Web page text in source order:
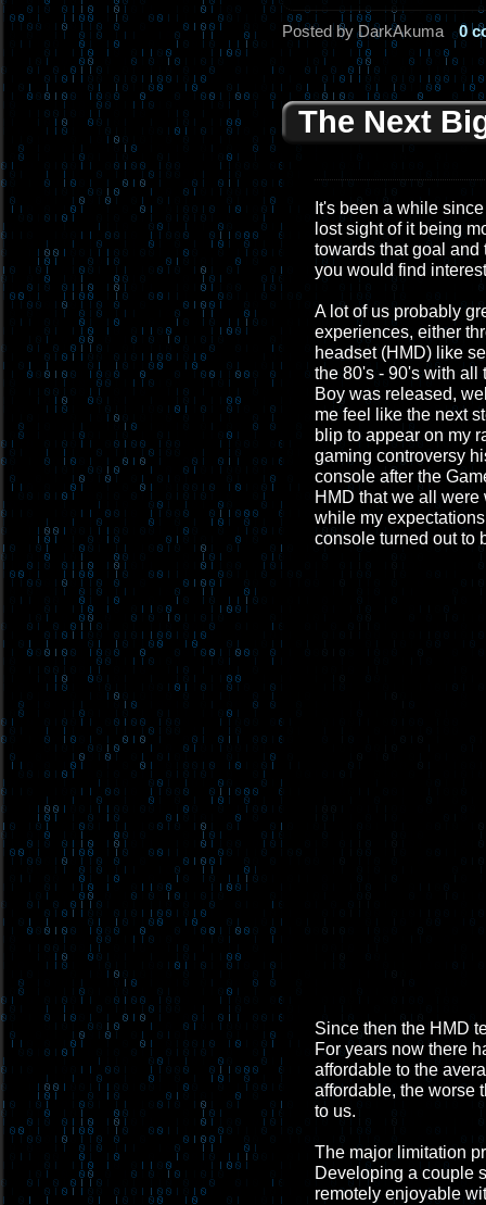
Posted by DarkAkuma 0
The Next
It's been a while
lost sight of it being
towards that goal and
you would find
A lot of us probably
experiences, either
headset (HMD) like
the 80's - 90's with all
Boy was released,
me feel like the next
blip to appear on my
gaming controversy
console after the
HMD that we all
while my
console turned out to
Since then the HMD
For years now there
affordable to the
affordable, the worse
to us.
The major limitation
Developing a couple
remotely enjoyable